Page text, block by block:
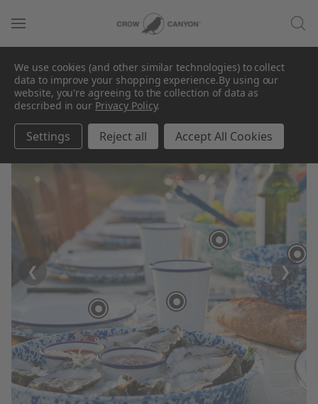
❮ ❯
We use cookies (and other similar technologies) to collect
data to improve your shopping experience.By using our
website, you're agreeing to the collection of data as
described in our Privacy Policy.
Settings Reject all Accept All Cookies